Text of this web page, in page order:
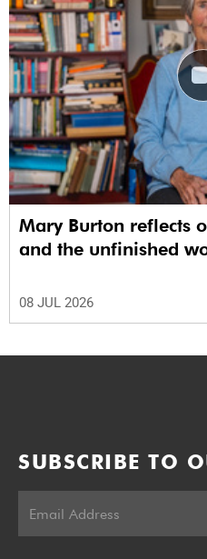
Mary Burton reflects
and the unfinished
08 JUL 2026
SUBSCRIBE TO